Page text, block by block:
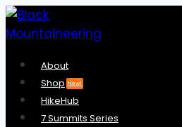
Skip
to
About
Shop New!
HikeHub
7 Summits Series